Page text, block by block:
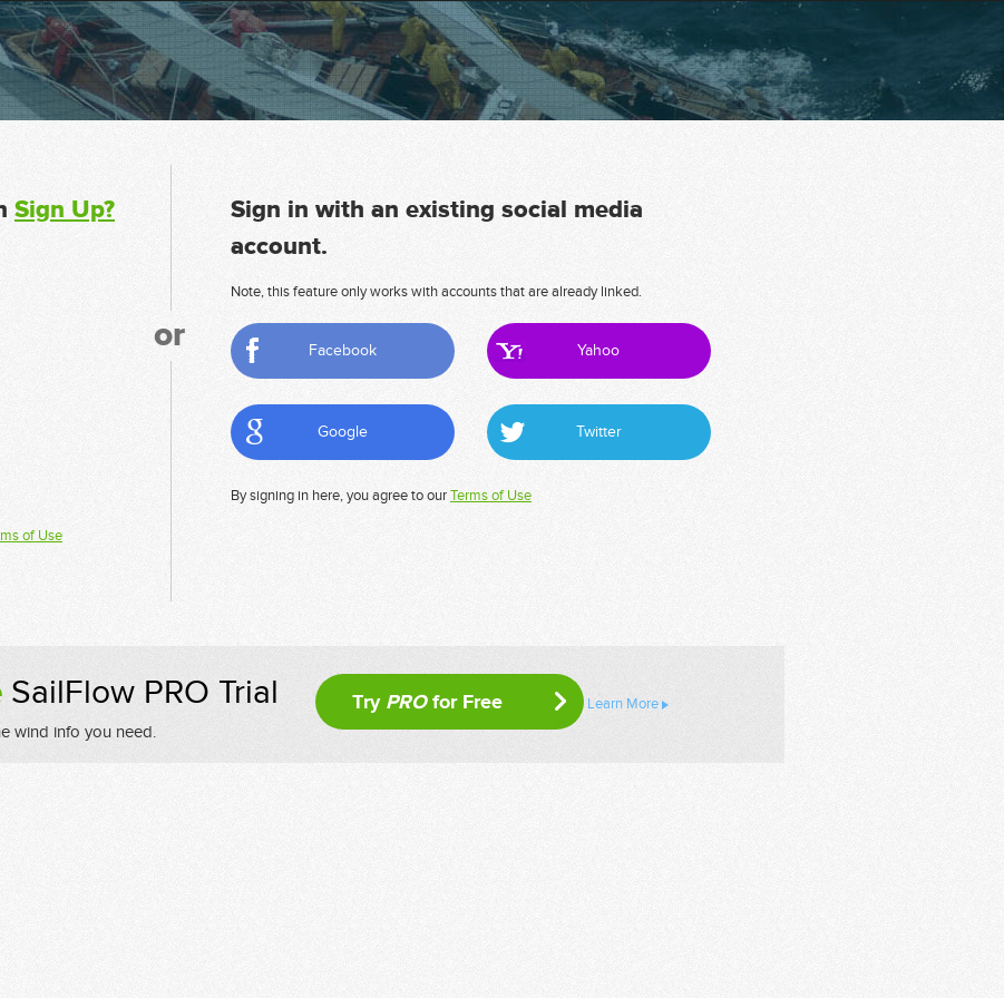
Sign Up?
of Use
or
Sign in with an existing social media
account.
Note, this feature only works with accounts that are already linked.
Facebook Yahoo
Google Twitter
By signing in here, you agree to ourTerms of Use
SailFlow PRO Trial
wind info you need.
Try PROfor Free Learn More